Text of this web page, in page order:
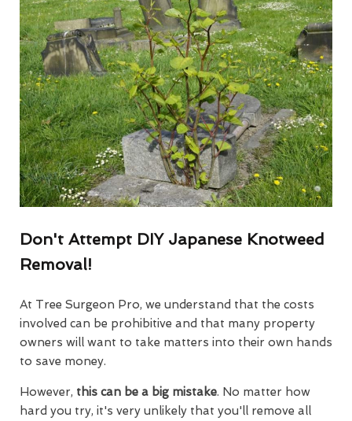
Don't Attempt DIY Japanese Knotweed
Removal!
At Tree Surgeon Pro, we understand that the costs
involved can be prohibitive and that many property
owners will want to take matters into their own hands
to save money.
However, this can be a big mistake. No matter how
hard you try, it's very unlikely that you'll remove all